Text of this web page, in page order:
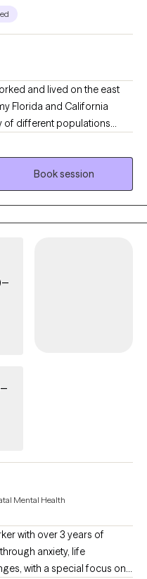
and lived on the east
Florida and California
of different populations
actively involved with
hospitals, foster
homes, adult day care
this array of different
to explore a wide array
I personally lost my
situations and survival.
Book session
Mental Health
with over 3 years of
anxiety, life
with a special focus on